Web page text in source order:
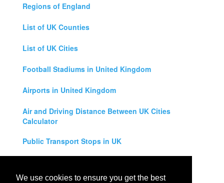
We use cookies to ensure you get the best
Regions of England
List of UK Counties
List of UK Cities
Football Stadiums in United Kingdom
Airports in United Kingdom
Air and Driving Distance Between UK Cities
Calculator
Public Transport Stops in UK